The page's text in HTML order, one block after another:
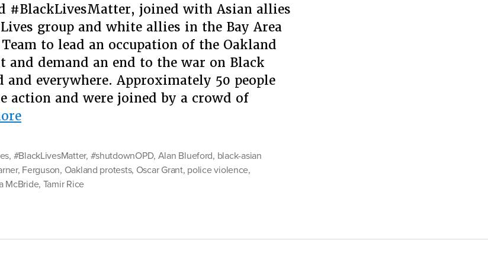
#BlackLivesMatter, joined with Asian allies
group and white allies in the Bay Area
to lead an occupation of the Oakland
and demand an end to the war on Black
and everywhere. Approximately 50 people
action and were joined by a crowd of
“This
What
Solidarity
Looks
, #BlackLivesMatter, #shutdownOPD, Alan Blueford, black-asian
, Ferguson, Oakland protests, Oscar Grant, police violence,
McBride, Tamir Rice